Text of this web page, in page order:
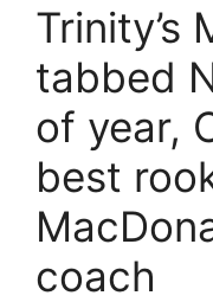
Trinity’s
tabbed
of year,
best
coach